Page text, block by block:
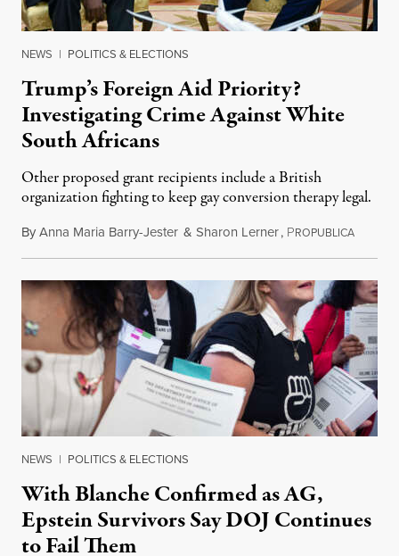
NEWS | POLITICS & ELECTIONS
Trump’s Foreign Aid Priority?
Investigating Crime Against White
South Africans
Other proposed grant recipients include a British
organization fighting to keep gay conversion therapy legal.
ByAnna Maria Barry-Jester & Sharon Lerner, PROPUBLICAAugust
NEWS | POLITICS & ELECTIONS
With Blanche Confirmed as AG,
Epstein Survivors Say DOJ Continues
to Fail Them